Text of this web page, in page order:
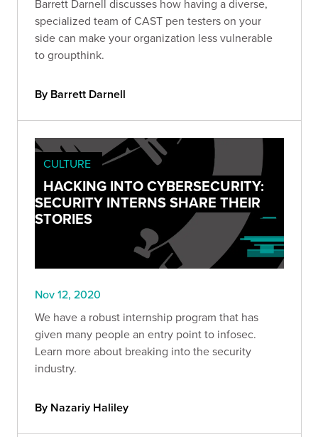
Barrett Darnell discusses how having a diverse,
specialized team of CAST pen testers on your
side can make your organization less vulnerable
to groupthink.
By Barrett Darnell
CULTURE
HACKING INTO CYBERSECURITY:
SECURITY INTERNS SHARE THEIR
STORIES
Nov 12, 2020
We have a robust internship program that has
given many people an entry point to infosec.
Learn more about breaking into the security
industry.
By Nazariy Haliley